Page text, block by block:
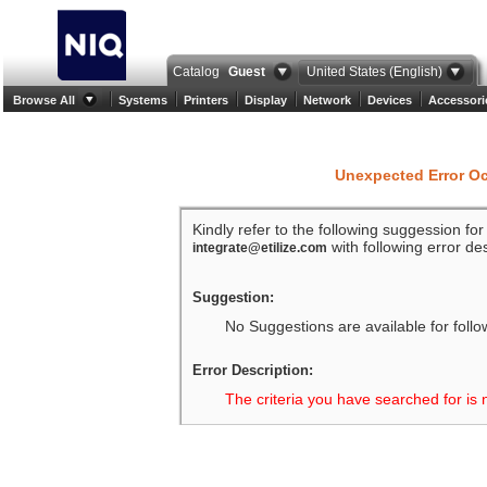
Catalog Guest United States (English)
Browse All Systems Printers Display Network Devices
Unexpected Error
Kindly refer to the following suggession
integrate@etilize.com with following error
Suggestion:
No Suggestions are available for
Error Description:
The criteria you have searched for is